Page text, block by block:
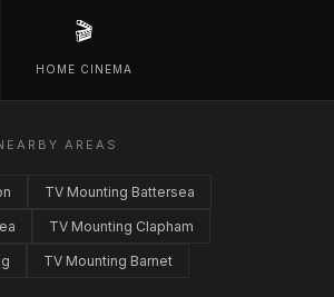
🎬
HOME CINEMA
AREAS
TV Mounting Battersea
TV Mounting Clapham
TV Mounting Barnet